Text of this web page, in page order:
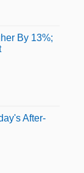
By 13%;
After-